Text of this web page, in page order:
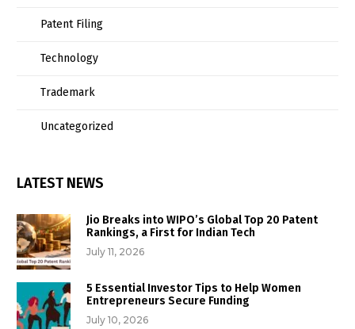
Patent Filing
Technology
Trademark
Uncategorized
LATEST NEWS
Jio Breaks into WIPO’s Global Top 20 Patent
Rankings, a First for Indian Tech
July 11, 2026
5 Essential Investor Tips to Help Women
Entrepreneurs Secure Funding
July 10, 2026